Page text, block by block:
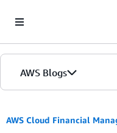
AWS Blogs
AWS Cloud Financial